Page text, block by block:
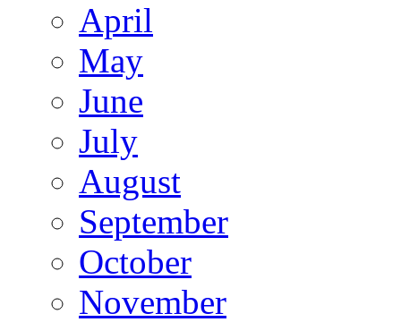
April
May
June
July
August
September
October
November